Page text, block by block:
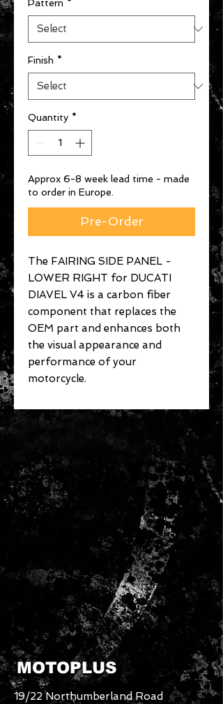
Pattern *
Finish *
Quantity *
Approx 6-8 week lead time - made
to order in Europe.
Pre-Order
The FAIRING SIDE PANEL -
LOWER RIGHT for DUCATI
DIAVEL V4 is a carbon fiber
component that replaces the
OEM part and enhances both
the visual appearance and
performance of your
motorcycle.
MOTOPLUS
19/22 Northumberland Road